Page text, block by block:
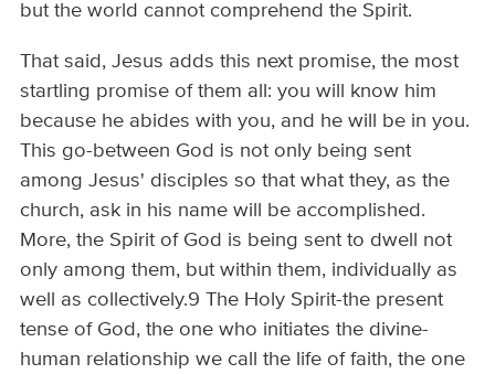
but the world cannot comprehend the Spirit.
That said, Jesus adds this next promise, the most
startling promise of them all: you will know him
because he abides with you, and he will be in you.
This go-between God is not only being sent
among Jesus' disciples so that what they, as the
church, ask in his name will be accomplished.
More, the Spirit of God is being sent to dwell not
only among them, but within them, individually as
well as collectively.9 The Holy Spirit-the present
tense of God, the one who initiates the divine-
human relationship we call the life of faith, the one